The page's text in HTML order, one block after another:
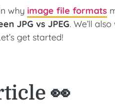
why image file formats
JPG vs JPEG. We’ll
get started!
👀